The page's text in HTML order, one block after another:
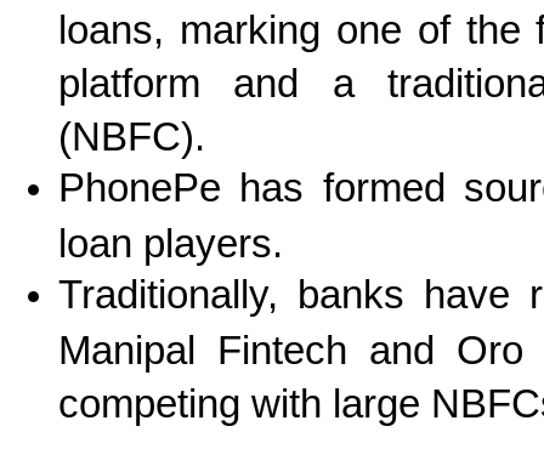
loans, marking one of the
platform and a
(NBFC).
PhonePe has formed
loan players.
Traditionally, banks have
Manipal Fintech and
competing with large